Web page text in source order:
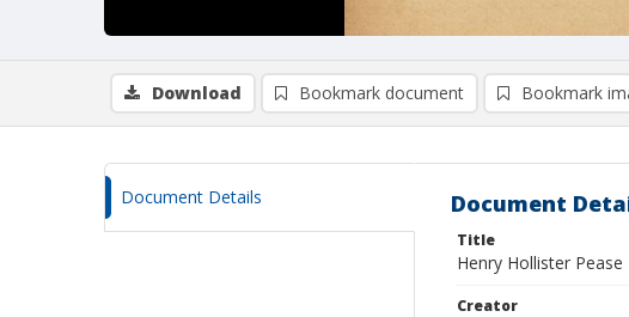
Download Bookmark document Bookmark
Document Details Document
Title
Henry Hollister Pease
Creator